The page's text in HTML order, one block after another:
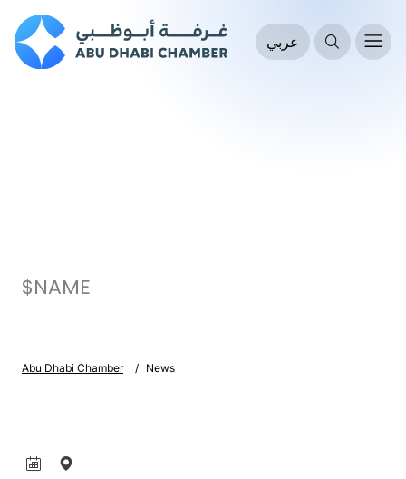
عربي
$NAME
Abu Dhabi Chamber News